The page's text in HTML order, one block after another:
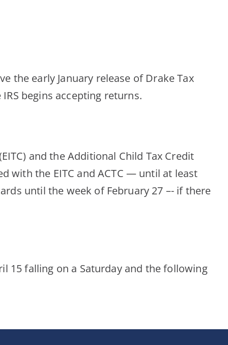
the early January release of Drake Tax
begins accepting returns.
and the Additional Child Tax Credit
with the EITC and ACTC — until at least
until the week of February 27 –- if there
15 falling on a Saturday and the following